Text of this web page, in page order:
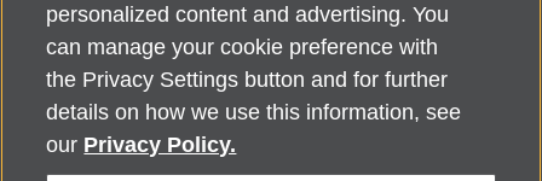
Alzheimer's Association Home Office 225 N. Michigan Ave., Fl. 18,
Chicago, IL 60601
For customer support, contact
personalized content and advertising. You
can manage your cookie preference with
the Privacy Settings button and for further
details on how we use this information, see
our Privacy Policy.